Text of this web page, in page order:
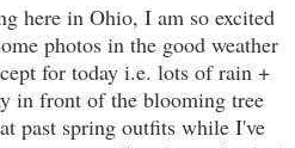
here in Ohio, I am so excited
photos in the good weather
for today i.e. lots of rain +
in front of the blooming tree
past spring outfits while I've